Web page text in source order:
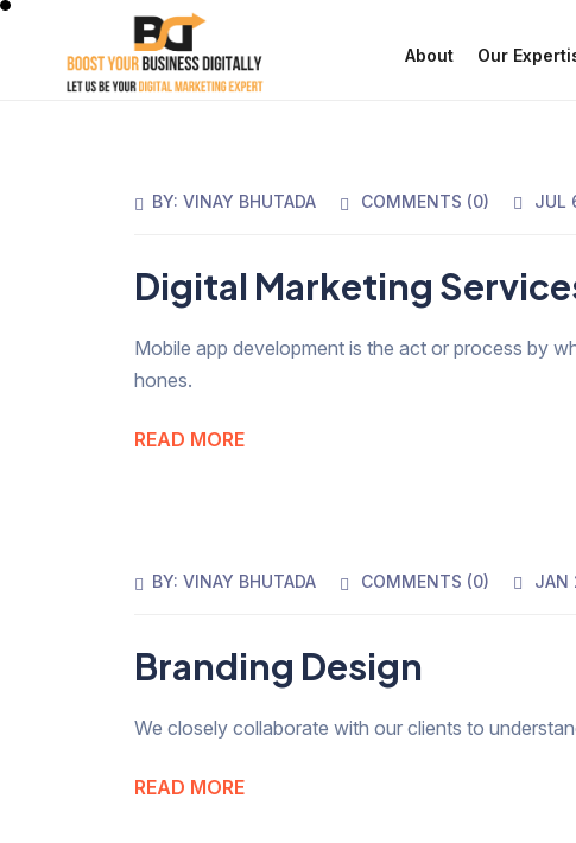
About Our
BY:VINAY BHUTADA COMMENTS (0) JUL
Digital Marketing
Mobile app development is the act or process by
hones.
READ MORE
BY:VINAY BHUTADA COMMENTS (0) JAN
Branding Design
We closely collaborate with our clients to
READ MORE